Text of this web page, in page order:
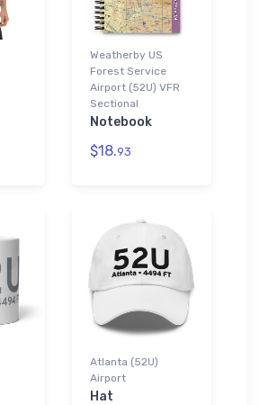
Weatherby US
Forest Service
Airport (52U) VFR
Sectional
Notebook
$18.93
Atlanta (52U)
Airport
Hat